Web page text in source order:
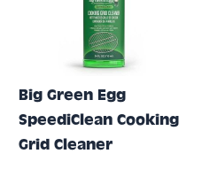
Big Green Egg
SpeediClean Cooking
Grid Cleaner